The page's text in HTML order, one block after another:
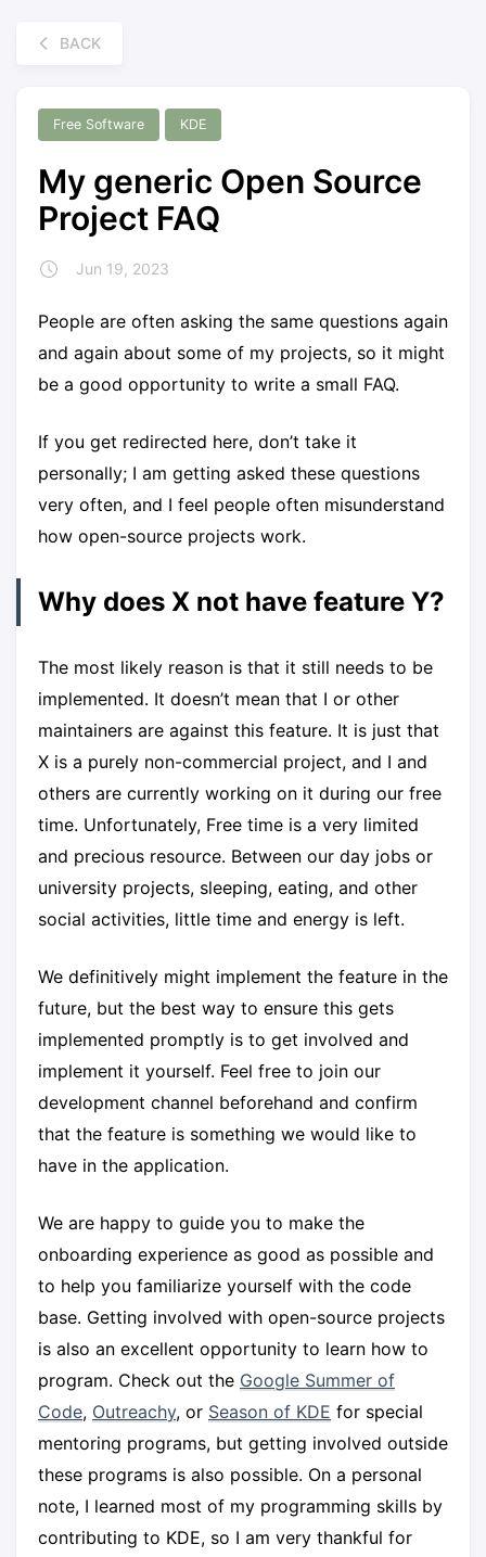
BACK
Free Software KDE
My generic Open Source
Project FAQ
Jun 19, 2023
People are often asking the same questions again
and again about some of my projects, so it might
be a good opportunity to write a small FAQ.
If you get redirected here, don’t take it
personally; I am getting asked these questions
very often, and I feel people often misunderstand
how open-source projects work.
Why does X not have feature Y?
The most likely reason is that it still needs to be
implemented. It doesn’t mean that I or other
maintainers are against this feature. It is just that
X is a purely non-commercial project, and I and
others are currently working on it during our free
time. Unfortunately, Free time is a very limited
and precious resource. Between our day jobs or
university projects, sleeping, eating, and other
social activities, little time and energy is left.
We definitively might implement the feature in the
future, but the best way to ensure this gets
implemented promptly is to get involved and
implement it yourself. Feel free to join our
development channel beforehand and confirm
that the feature is something we would like to
have in the application.
We are happy to guide you to make the
onboarding experience as good as possible and
to help you familiarize yourself with the code
base. Getting involved with open-source projects
is also an excellent opportunity to learn how to
program. Check out the Google Summer of
Code, Outreachy, or Season of KDE for special
mentoring programs, but getting involved outside
these programs is also possible. On a personal
note, I learned most of my programming skills by
contributing to KDE, so I am very thankful for